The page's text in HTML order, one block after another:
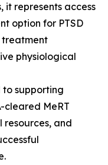
represents access
option for PTSD
physiological
to supporting
cleared MeRT
and